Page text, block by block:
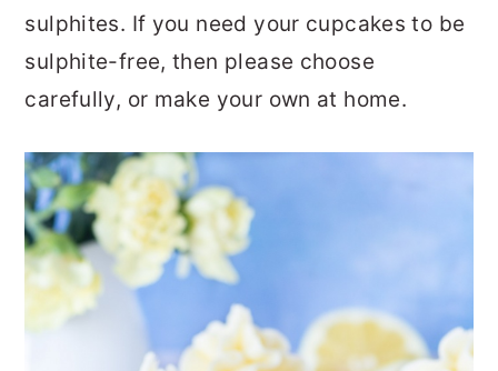
sulphites. If you need your cupcakes to be
sulphite-free, then please choose
carefully, or make your own at home.